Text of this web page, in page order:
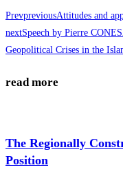
PrevpreviousAttitudes and
nextSpeech by Pierre
Geopolitical Crises in the
read more
The Regionally
Position